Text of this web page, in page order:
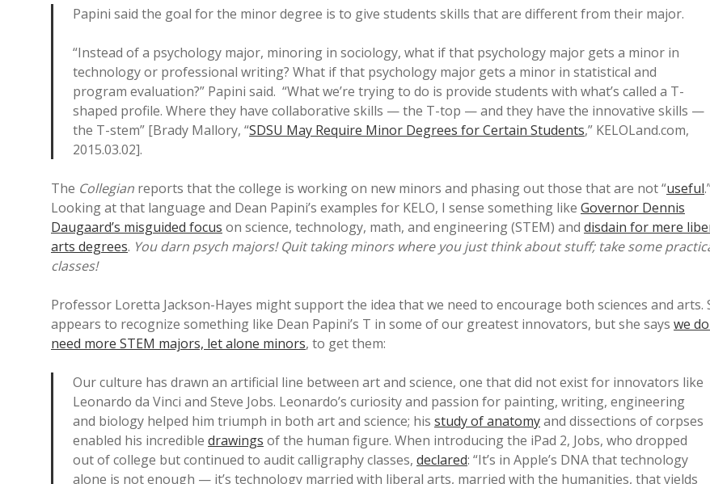
Papini said the goal for the minor degree is to give students skills that are different from their major.
“Instead of a psychology major, minoring in sociology, what if that psychology major gets a minor in
technology or professional writing? What if that psychology major gets a minor in statistical and
program evaluation?” Papini said. “What we’re trying to do is provide students with what’s called a T-
shaped profile. Where they have collaborative skills — the T-top — and they have the innovative skills —
the T-stem” [Brady Mallory, “SDSU May Require Minor Degrees for Certain Students,” KELOLand.com,
2015.03.02].
The Collegian reports that the college is working on new minors and phasing out those that are not “useful
Looking at that language and Dean Papini’s examples for KELO, I sense something like Governor Dennis
Daugaard’s misguided focus on science, technology, math, and engineering (STEM) and disdain for mere
arts degrees. You darn psych majors! Quit taking minors where you just think about stuff; take some
classes!
Professor Loretta Jackson-Hayes might support the idea that we need to encourage both sciences and arts.
appears to recognize something like Dean Papini’s T in some of our greatest innovators, but she says we
need more STEM majors, let alone minors, to get them:
Our culture has drawn an artificial line between art and science, one that did not exist for innovators like
Leonardo da Vinci and Steve Jobs. Leonardo’s curiosity and passion for painting, writing, engineering
and biology helped him triumph in both art and science; his study of anatomyand dissections of corpses
enabled his incredible drawings of the human figure. When introducing the iPad 2, Jobs, who dropped
out of college but continued to audit calligraphy classes, declared: “It’s in Apple’s DNA that technology
alone is not enough — it’s technology married with liberal arts, married with the humanities, that yields